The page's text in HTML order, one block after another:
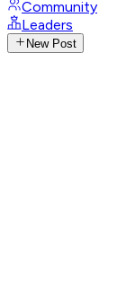
Community
Leaders
New Post